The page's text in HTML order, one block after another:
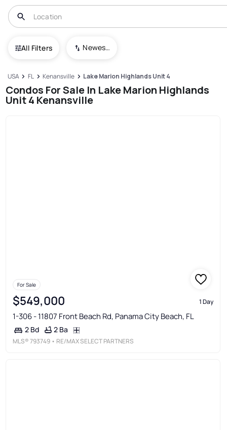
All Filters Newest To Oldest
USA FL Kenansville Lake Marion Highlands Unit 4
Condos For Sale In Lake Marion Highlands
Unit 4 Kenansville
For Sale
$549,000 1 Day
1-306 - 11807 Front Beach Rd, Panama City Beach, FL
2 Bd 2 Ba
MLS®793749 • RE/MAX SELECT PARTNERS